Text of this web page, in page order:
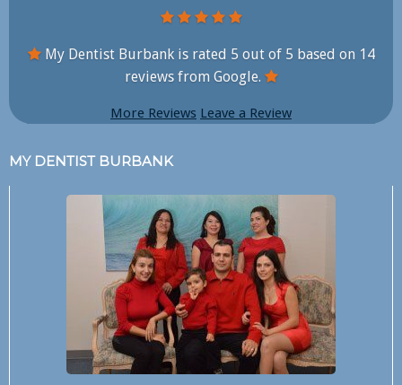
My Dentist Burbank is rated 5 out of 5 based on 14
reviews from Google.
More Reviews Leave a Review
MY DENTIST BURBANK